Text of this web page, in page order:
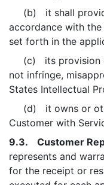
(b) it shall
accordance with
set forth in the
(c) its provision
not infringe,
States Intellectual
(d) it owns or
Customer with
9.3. Customer
represents and
for the receipt or